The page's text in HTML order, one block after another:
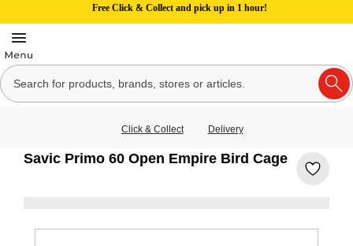
Free Click & Collect and pick up in 1 hour!
Click & Collect Delivery
Savic Primo 60 Open Empire Bird Cage